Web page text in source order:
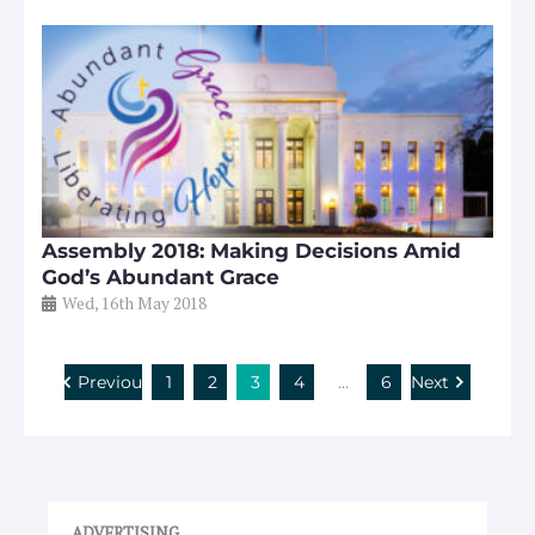
Assembly 2018: Making Decisions Amid
God’s Abundant Grace
Wed, 16th May 2018
Previous 1 2 3 4 … 6 Next